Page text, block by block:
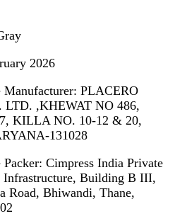
2026
Manufacturer: PLACERO
,KHEWAT NO 486,
KILLA NO. 10-12 & 20,
131028
Cimpress India Private
Infrastructure, Building B III,
Road, Bhiwandi, Thane,